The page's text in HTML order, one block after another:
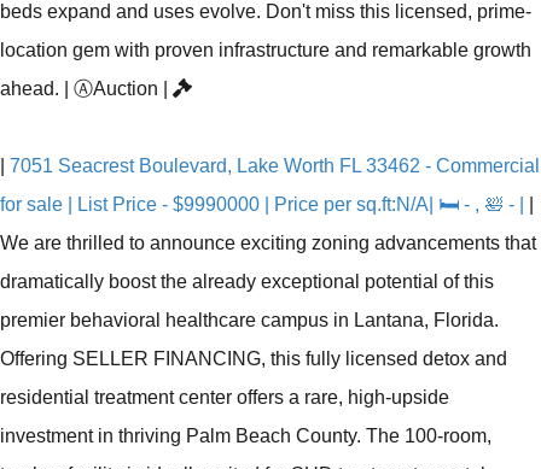
beds expand and uses evolve. Don't miss this licensed, prime-
location gem with proven infrastructure and remarkable growth
ahead.
ⒶAuction
7051 Seacrest Boulevard, Lake Worth FL 33462 - Commercial
for sale | List Price - $9990000 | Price per sq.ft:N/A| 🛏 - , 🛀 - |
We are thrilled to announce exciting zoning advancements that
dramatically boost the already exceptional potential of this
premier behavioral healthcare campus in Lantana, Florida.
Offering SELLER FINANCING, this fully licensed detox and
residential treatment center offers a rare, high-upside
investment in thriving Palm Beach County. The 100-room,